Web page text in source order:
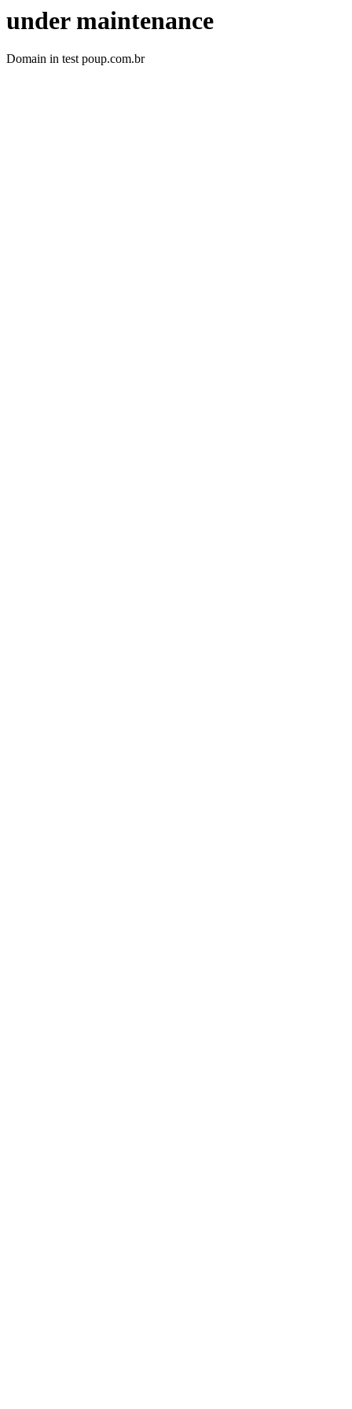
under maintenance
Domain in test poup.com.br